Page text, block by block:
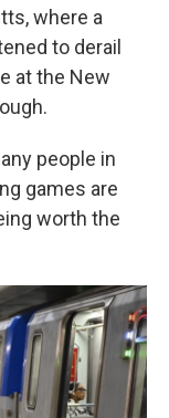
where a
to derail
at the New
people in
games are
worth the